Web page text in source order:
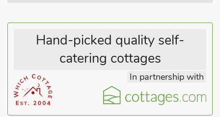
Hand-picked quality self-
catering cottages
In partnership with